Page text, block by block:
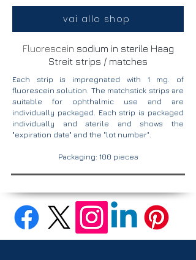
vai allo shop
Fluorescein sodium in sterile Haag
Streit strips / matches
Each strip is impregnated with 1 mg. of
fluorescein solution. The matchstick strips are
suitable for ophthalmic use and are
individually packaged. Each strip is packaged
individually and sterile and shows the
"expiration date" and the "lot number".
Packaging: 100 pieces